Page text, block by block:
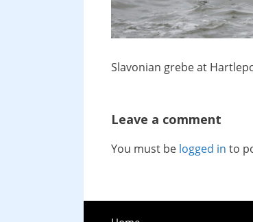
Slavonian grebe at
Leave a comment
You must be logged in to